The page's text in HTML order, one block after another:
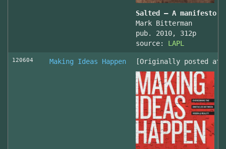
Salted – A manifesto
Mark Bitterman
pub. 2010, 312p
source: LAPL
120604 Making Ideas Happen [Originally posted at